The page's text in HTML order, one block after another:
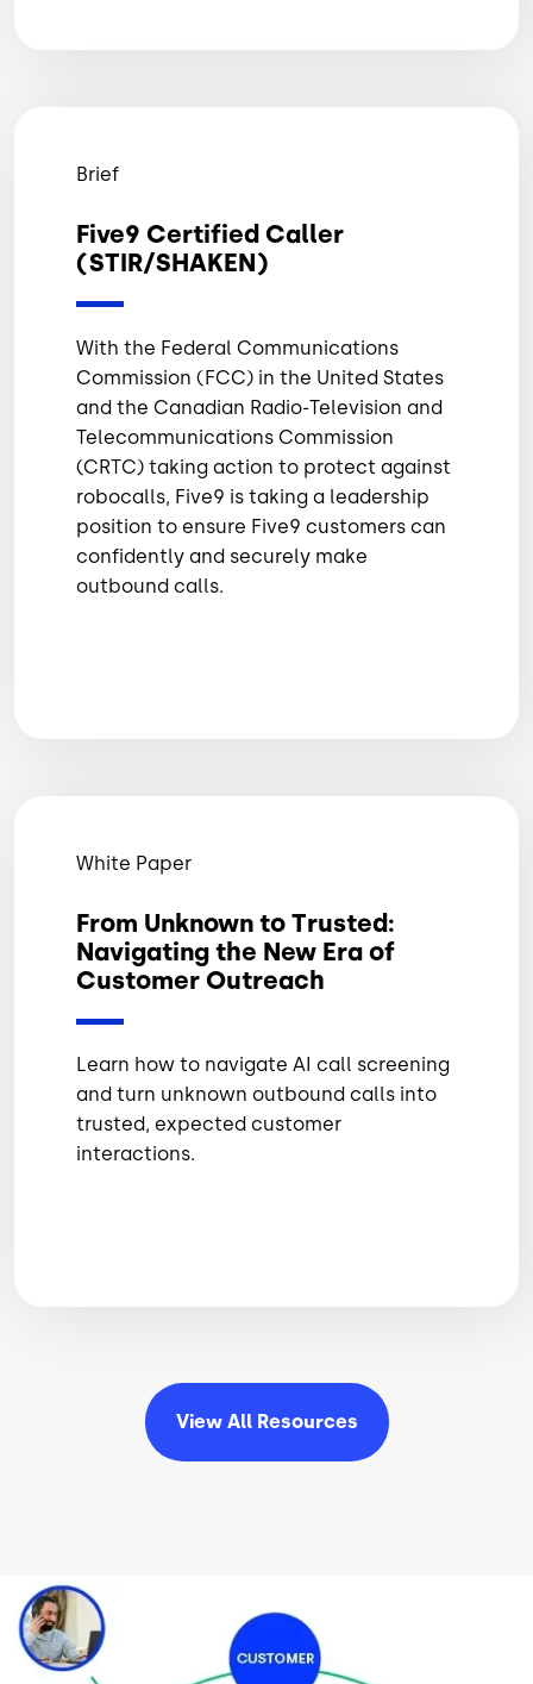
Brief
Five9 Certified Caller
(STIR/SHAKEN)
With the Federal Communications
Commission (FCC) in the United States
and the Canadian Radio-Television and
Telecommunications Commission
(CRTC) taking action to protect against
robocalls, Five9 is taking a leadership
position to ensure Five9 customers can
confidently and securely make
outbound calls.
White Paper
From Unknown to Trusted:
Navigating the New Era of
Customer Outreach
Learn how to navigate AI call screening
and turn unknown outbound calls into
trusted, expected customer
interactions.
View All Resources
Image